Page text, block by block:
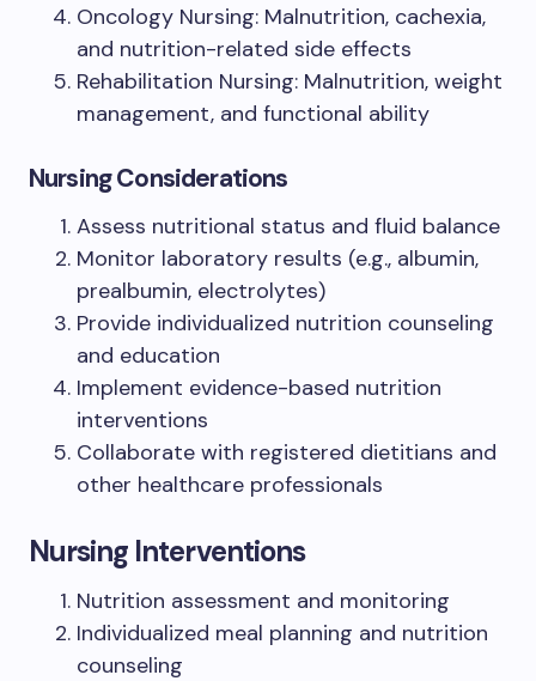
Oncology Nursing: Malnutrition, cachexia,
and nutrition-related side effects
Rehabilitation Nursing: Malnutrition, weight
management, and functional ability
Nursing Considerations
Assess nutritional status and fluid balance
Monitor laboratory results (e.g., albumin,
prealbumin, electrolytes)
Provide individualized nutrition counseling
and education
Implement evidence-based nutrition
interventions
Collaborate with registered dietitians and
other healthcare professionals
Nursing Interventions
Nutrition assessment and monitoring
Individualized meal planning and nutrition
counseling